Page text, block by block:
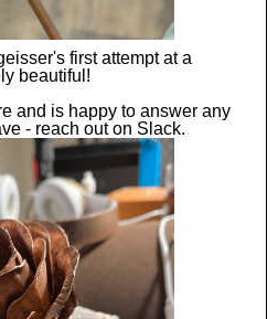
first attempt at a
beautiful!
and is happy to answer any
- reach out on Slack.